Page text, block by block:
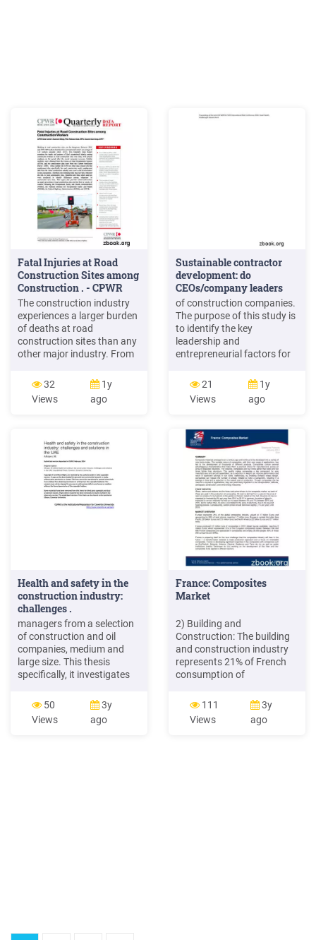
Fatal Injuries at Road
Construction Sites among
Construction . - CPWR
The construction industry
experiences a larger burden
of deaths at road
construction sites than any
other major industry. From
construction workers were
killed at road construction
sites, more than twice as
3). The number of fatalities
among construction
workers at
32
Views
1y
ago
Sustainable contractor
development: do
CEOs/company leaders
make . - CIB
of construction companies.
The purpose of this study is
to identify the key
leadership and
entrepreneurial factors for
companies. Semi-structured
interviews of higher
experienced CEOs/leaders
companies in the Western
Cape, South Africa and
thematic analysis were
adopted.
21
Views
1y
ago
Health and safety in the
construction industry:
challenges .
managers from a selection
of construction and oil
companies, medium and
large size. This thesis
specifically, it investigates
attitudes, and behaviour of
construction workers and
management safety
50
Views
3y
ago
France: Composites
Market
2) Building and
Construction: The building
and construction industry
represents 21% of French
consumption of
biggest players in
construction are Vinci,
Eiffage, and Bouygues
111
Views
3y
ago